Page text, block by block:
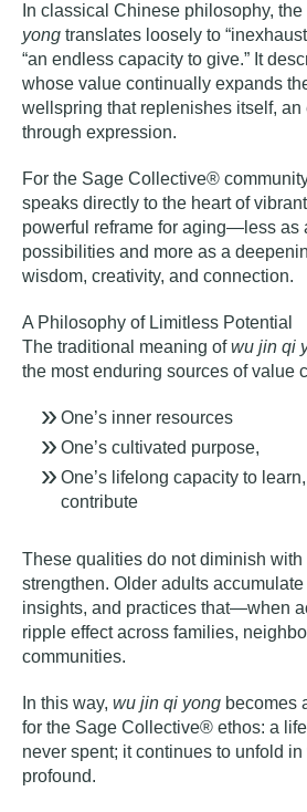
In classical Chinese philosophy,
yong translates loosely to
“an endless capacity to give.” It
whose value continually expands
wellspring that replenishes itself, an
through expression.
For the Sage Collective®
speaks directly to the heart of
powerful reframe for aging—less as
possibilities and more as a
wisdom, creativity, and connection.
A Philosophy of Limitless Potential
The traditional meaning ofwu jin qi
the most enduring sources of value
One’s inner resources
One’s cultivated purpose,
One’s lifelong capacity to
contribute
These qualities do not diminish with
strengthen. Older adults
insights, and practices that—when
ripple effect across families,
communities.
In this way, wu jin qi yong becomes
for the Sage Collective® ethos: a
never spent; it continues to unfold
profound.